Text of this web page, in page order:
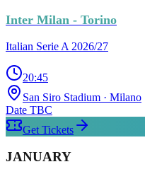
Inter Milan - Torino
Italian Serie A 2026/27
20:45
San Siro Stadium · Milano
Date TBC
Get Tickets
JANUARY